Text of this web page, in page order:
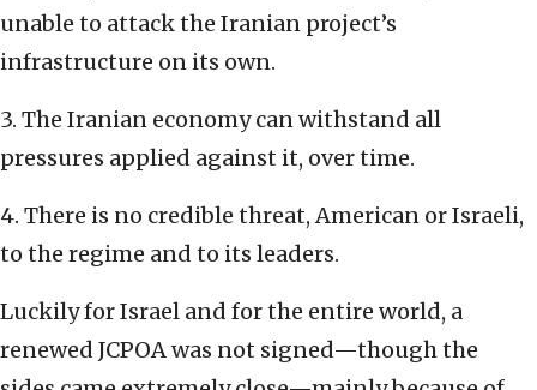
unable to attack the Iranian project’s
infrastructure on its own.
3. The Iranian economy can withstand all
pressures applied against it, over time.
4. There is no credible threat, American or Israeli,
to the regime and to its leaders.
Luckily for Israel and for the entire world, a
renewed JCPOA was not signed—though the